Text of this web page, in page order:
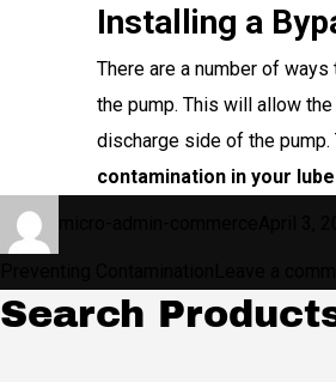
Installing a
There are a number of
the pump. This will allow
discharge side of the
contamination in your
Search